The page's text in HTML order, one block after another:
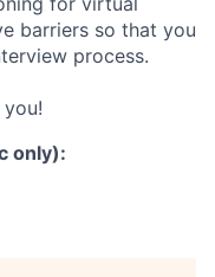
barriers so that you
process.
only):